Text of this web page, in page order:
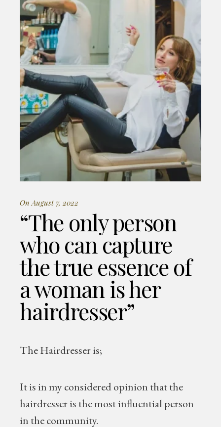
On August 7, 2022
“The only person
who can capture
the true essence of
a woman is her
hairdresser”
The Hairdresser is;
It is in my considered opinion that the
hairdresser is the most influential person
in the community.